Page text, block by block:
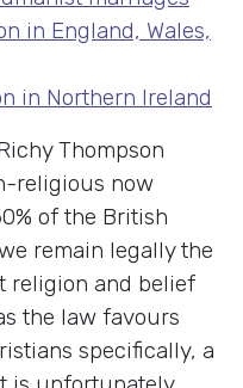
in England, Wales,
in Northern Ireland
Thompson
religious now
of the British
remain legally the
religion and belief
the law favours
specifically, a